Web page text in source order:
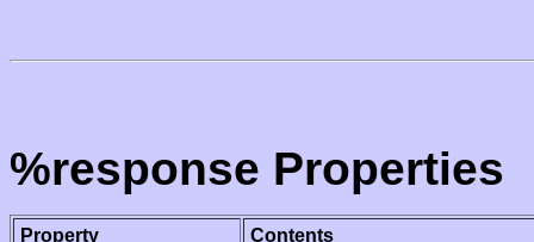
%response Properties
Property
Contents